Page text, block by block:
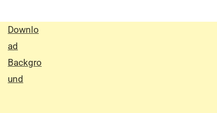
Downlo
ad
Backgro
und